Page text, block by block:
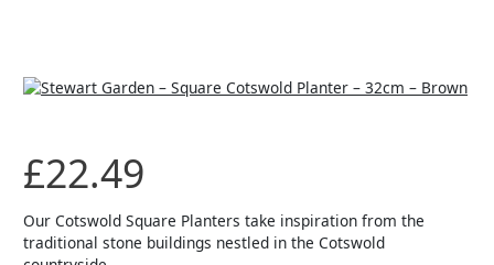
£22.49
Our Cotswold Square Planters take inspiration from the
traditional stone buildings nestled in the Cotswold